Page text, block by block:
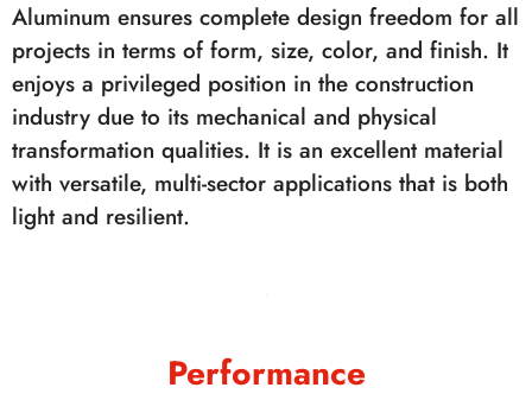
Aluminum ensures complete design freedom for all
projects in terms of form, size, color, and finish. It
enjoys a privileged position in the construction
industry due to its mechanical and physical
transformation qualities. It is an excellent material
with versatile, multi-sector applications that is both
light and resilient.
Performance